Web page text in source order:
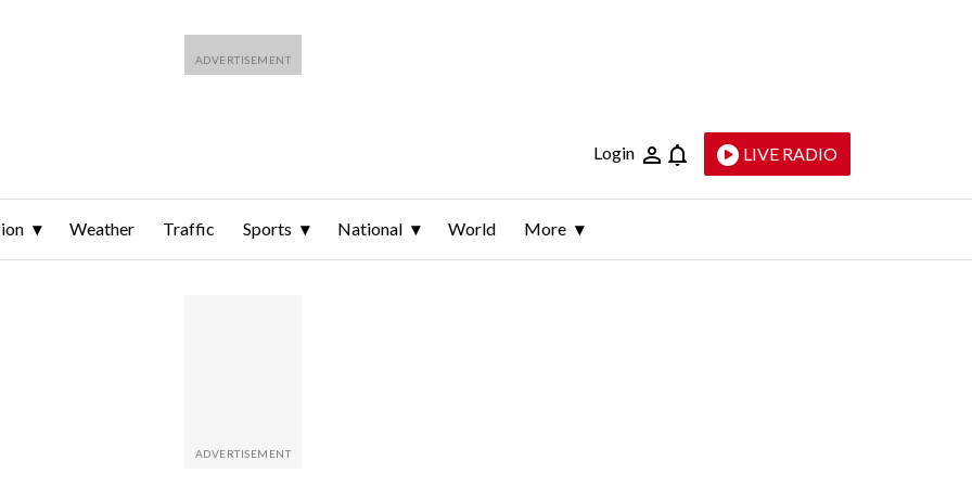
Login LIVE RADIO
Weather Traffic Sports National World More